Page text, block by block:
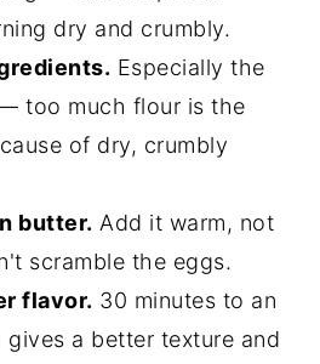
dry and crumbly.
Especially the
too much flour is the
of dry, crumbly
butter. Add it warm, not
scramble the eggs.
flavor. 30 minutes to an
a better texture and